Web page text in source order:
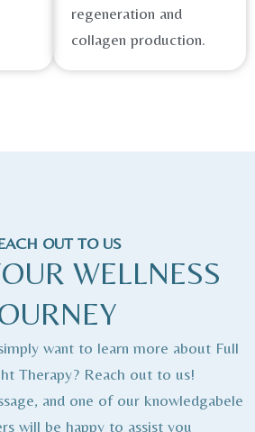
regeneration and
collagen production.
OUT TO US
WELLNESS
want to learn more about Full
Therapy? Reach out to us!
and one of our knowledgabele
will be happy to assist you